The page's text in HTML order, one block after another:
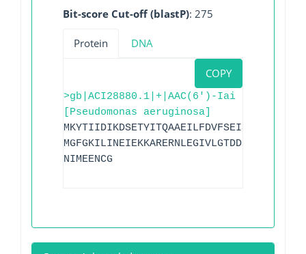
Bit-score Cut-off (blastP): 275
Protein DNA
COPY
>gb|ACI28880.1|+|AAC(6')-Iai
[Pseudomonas aeruginosa]
NIMEENCG